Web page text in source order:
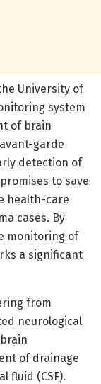
University of
system
of brain
garde
detection of
to save
health-care
cases. By
monitoring of
a significant
from
neurological
of drainage
fluid (CSF).